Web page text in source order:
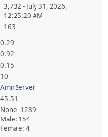
3,732 - July 31, 2026,
12:25:20 AM
163
0.29
0.92
0.15
10
AmirServer
45.51
None: 1289
Male: 154
Female: 4